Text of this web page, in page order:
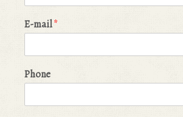
E-mail*
Phone